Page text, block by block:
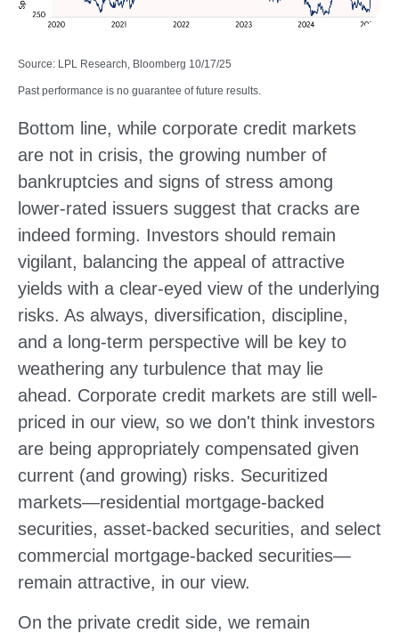
Source: LPL Research, Bloomberg 10/17/25
Past performance is no guarantee of future results.
Bottom line, while corporate credit markets
are not in crisis, the growing number of
bankruptcies and signs of stress among
lower-rated issuers suggest that cracks are
indeed forming. Investors should remain
vigilant, balancing the appeal of attractive
yields with a clear-eyed view of the underlying
risks. As always, diversification, discipline,
and a long-term perspective will be key to
weathering any turbulence that may lie
ahead. Corporate credit markets are still well-
priced in our view, so we don't think investors
are being appropriately compensated given
current (and growing) risks. Securitized
markets—residential mortgage-backed
securities, asset-backed securities, and select
commercial mortgage-backed securities—
remain attractive, in our view.
On the private credit side, we remain